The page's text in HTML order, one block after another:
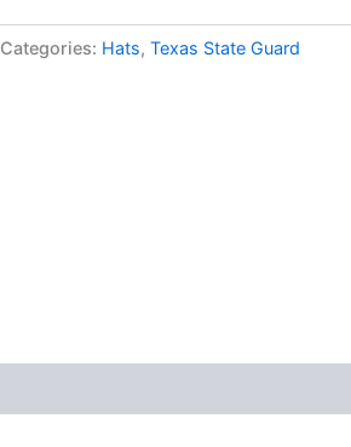
Categories: Hats, Texas State Guard